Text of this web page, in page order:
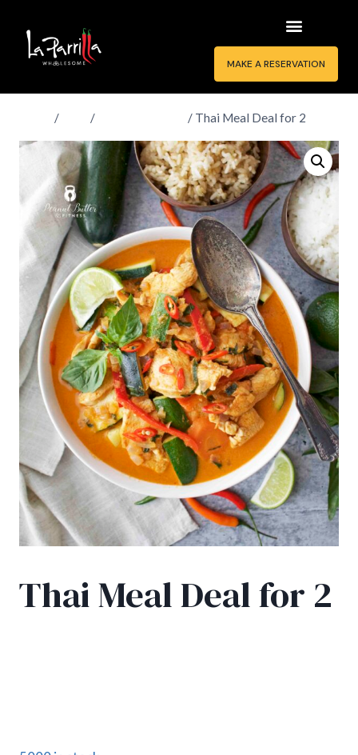
MAKE A RESERVATION
/ / / Thai Meal Deal for 2
Thai Meal Deal for 2